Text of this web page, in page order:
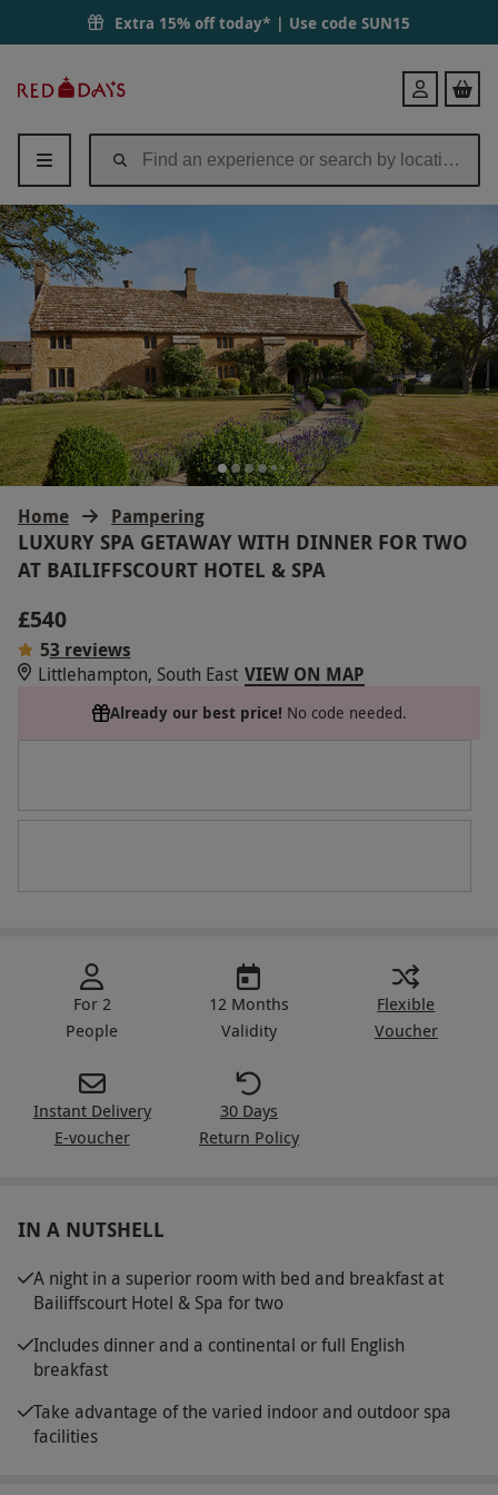
Extra 15% off today* | Use code SUN15
Days
Login
Home Pampering
LUXURY SPA GETAWAY WITH DINNER FOR TWO
AT BAILIFFSCOURT HOTEL & SPA
£540
53 reviews
Littlehampton, South East VIEW ON MAP
Already our best price! No code needed.
For 2
People
12 Months
Validity
Flexible
Voucher
Instant Delivery
E-voucher
30 Days
Return Policy
IN A NUTSHELL
A night in a superior room with bed and breakfast at
Bailiffscourt Hotel & Spa for two
Includes dinner and a continental or full English
breakfast
Take advantage of the varied indoor and outdoor spa
facilities